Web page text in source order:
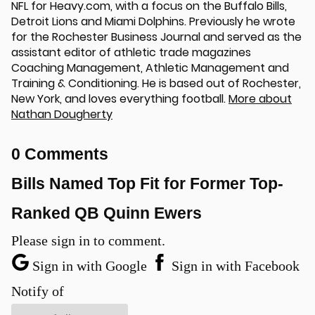
NFL for Heavy.com, with a focus on the Buffalo Bills,
Detroit Lions and Miami Dolphins. Previously he wrote
for the Rochester Business Journal and served as the
assistant editor of athletic trade magazines
Coaching Management, Athletic Management and
Training & Conditioning. He is based out of Rochester,
New York, and loves everything football.More about
Nathan Dougherty
0 Comments
Bills Named Top Fit for Former Top-
Ranked QB Quinn Ewers
Please sign in to comment.
Sign in with Google
Sign in with Facebook
Notify of